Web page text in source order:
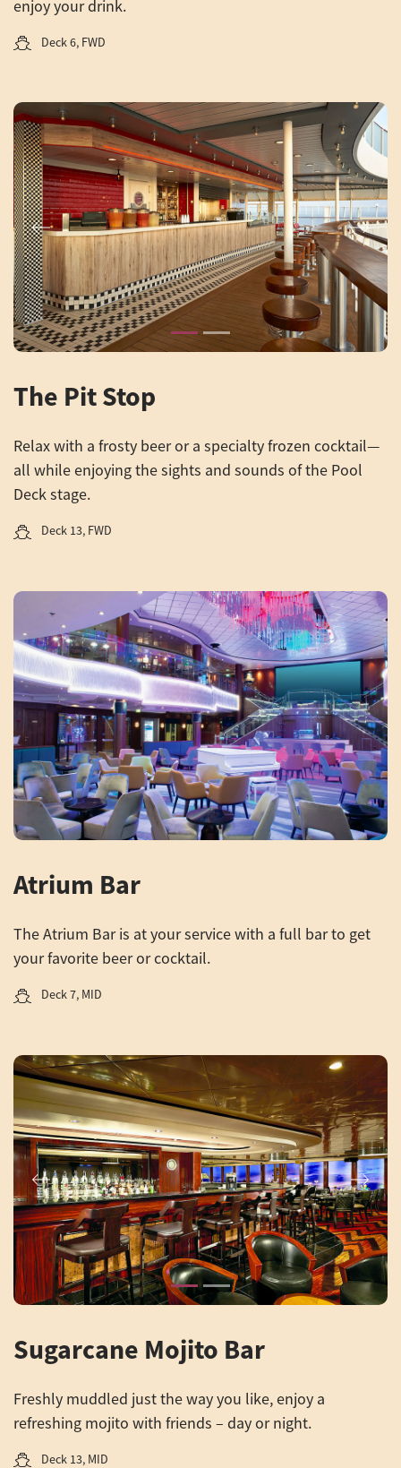
enjoy your drink.
Deck 6, FWD
Previous Next
The Pit Stop
Relax with a frosty beer or a specialty frozen cocktail—
all while enjoying the sights and sounds of the Pool
Deck stage.
Deck 13, FWD
Atrium Bar
The Atrium Bar is at your service with a full bar to get
your favorite beer or cocktail.
Deck 7, MID
Previous Next
Sugarcane Mojito Bar
Freshly muddled just the way you like, enjoy a
refreshing mojito with friends – day or night.
Deck 13, MID